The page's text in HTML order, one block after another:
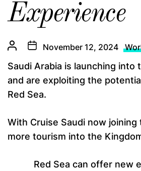
Experience
November 12, 2024
Saudi Arabia is launching into
and are exploiting the
Red Sea.
With Cruise Saudi now
more tourism into the
Red Sea can offer new